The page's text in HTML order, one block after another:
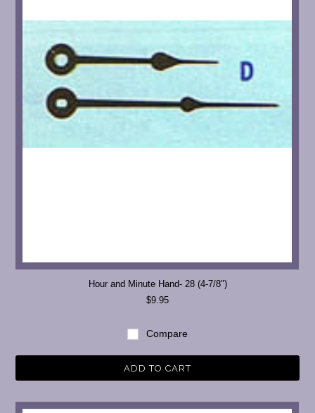
Hour and Minute Hand- 28 (4-7/8")
$9.95
Compare
ADD TO CART